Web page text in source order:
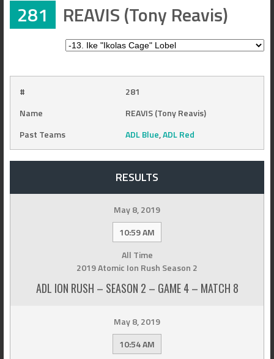
281 REAVIS (Tony Reavis)
#
281
Name
REAVIS (Tony Reavis)
Past Teams
ADL Blue,ADL Red
RESULTS
May 8, 2019
10:59 AM
All Time
2019 Atomic Ion Rush Season 2
ADL ION RUSH – SEASON 2 – GAME 4 – MATCH 8
May 8, 2019
10:54 AM